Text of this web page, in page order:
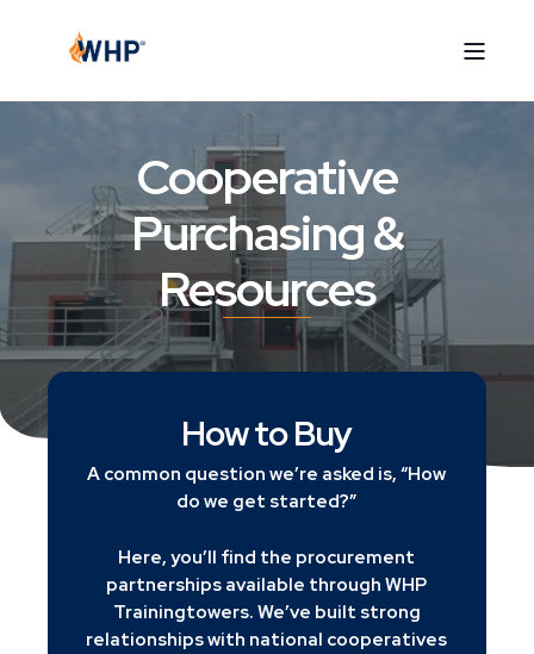
Cooperative
Purchasing &
Resources
How to Buy
A common question we’re asked is, “How
do we get started?”
Here, you’ll find the procurement
partnerships available through WHP
Trainingtowers. We’ve built strong
relationships with national cooperatives